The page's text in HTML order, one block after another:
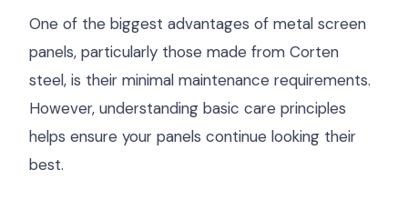
One of the biggest advantages of metal screen
panels, particularly those made from Corten
steel, is their minimal maintenance requirements.
However, understanding basic care principles
helps ensure your panels continue looking their
best.